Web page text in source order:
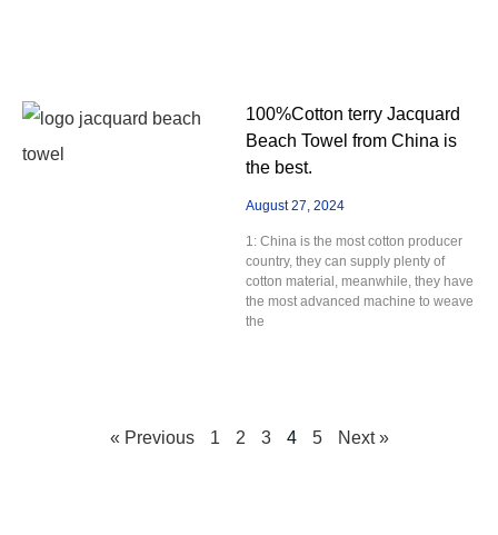
100%Cotton terry Jacquard
Beach Towel from China is
the best.
August 27, 2024
1: China is the most cotton producer
country, they can supply plenty of
cotton material, meanwhile, they have
the most advanced machine to weave
the
« Previous 1 2 3 4 5 Next »